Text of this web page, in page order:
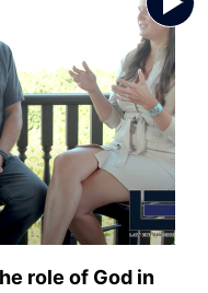
role of God in